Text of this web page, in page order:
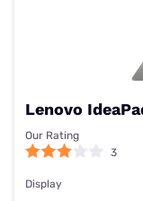
2x
1x
2x
Dimensions
Lenovo
Our Rating
3
Display